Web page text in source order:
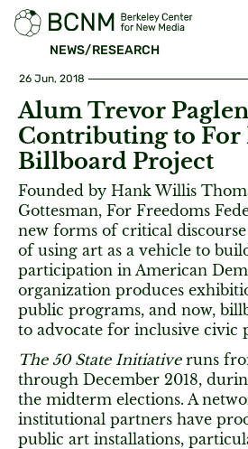
NEWS/RESEARCH
26 Jun, 2018
Alum Trevor Paglen
Contributing to For
Billboard Project
Founded by Hank Willis
Gottesman, For Freedoms
new forms of critical
of using art as a vehicle to
participation in American
organization produces
public programs, and now,
to advocate for inclusive civic
The 50 State Initiativeruns
through December 2018,
the midterm elections. A
institutional partners have
public art installations,